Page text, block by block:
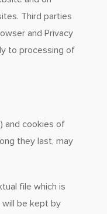
Third parties
and Privacy
to processing of
and cookies of
they last, may
file which is
be kept by